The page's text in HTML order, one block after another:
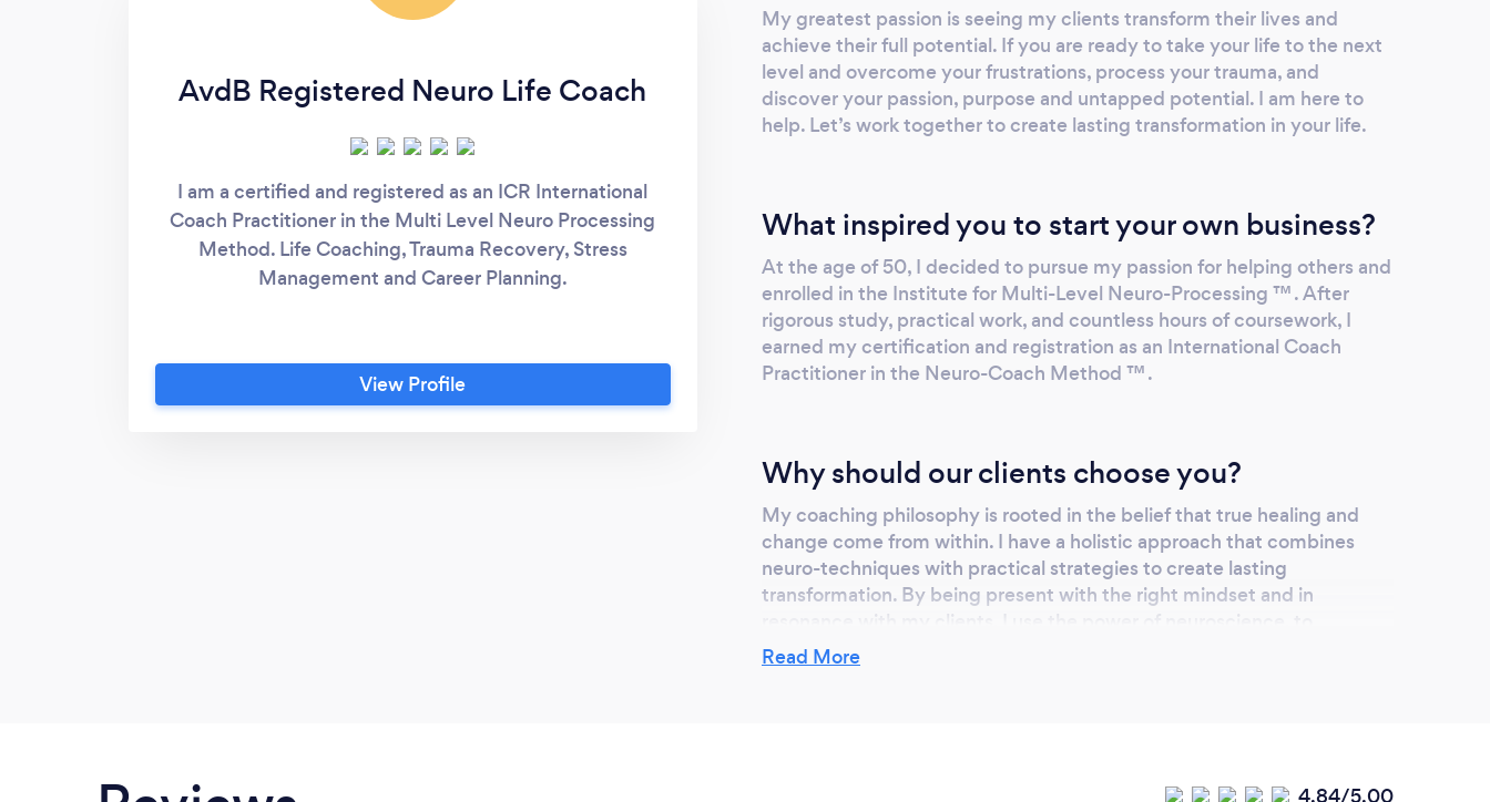
AvdB Registered Neuro Life Coach
I am a certified and registered as an ICR International
Coach Practitioner in the Multi Level Neuro Processing
Method. Life Coaching, Trauma Recovery, Stress
Management and Career Planning.
View Profile
My greatest passion is seeing my clients transform their lives and
achieve their full potential. If you are ready to take your life to the next
level and overcome your frustrations, process your trauma, and
discover your passion, purpose and untapped potential. I am here to
help. Let’s work together to create lasting transformation in your life.
What inspired you to start your own business?
At the age of 50, I decided to pursue my passion for helping others and
enrolled in the Institute for Multi-Level Neuro-Processing ™ . After
rigorous study, practical work, and countless hours of coursework, I
earned my certification and registration as an International Coach
Practitioner in the Neuro-Coach Method ™ .
Why should our clients choose you?
My coaching philosophy is rooted in the belief that true healing and
change come from within. I have a holistic approach that combines
neuro-techniques with practical strategies to create lasting
transformation. By being present with the right mindset and in
resonance with my clients, I use the power of neuroscience, to
empower them to take charge of their inner selves and transform for
the better.
Read More
4.84/5.00